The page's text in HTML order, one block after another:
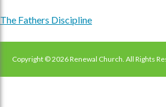
Post
navigation
The Fathers Discipline
Copyright © 2026 Renewal Church. All Rights